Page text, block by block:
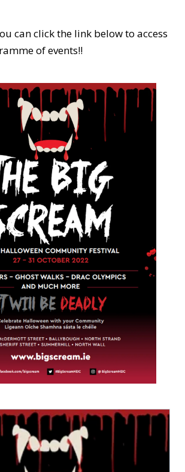
can click the link below to access
of events!!